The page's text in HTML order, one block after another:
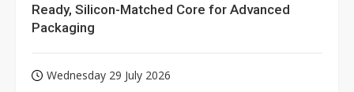
Ready, Silicon-Matched Core for Advanced
Packaging
Wednesday 29 July 2026